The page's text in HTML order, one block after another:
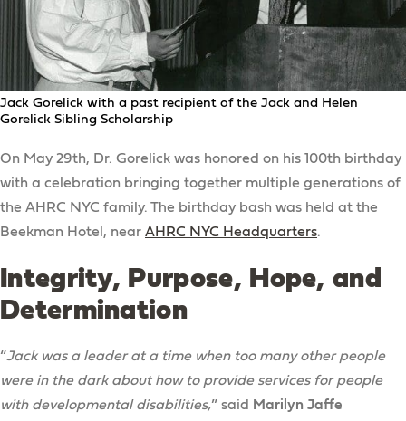
Jack Gorelick with a past recipient of the Jack and Helen
Gorelick Sibling Scholarship
On May 29th, Dr. Gorelick was honored on his 100th birthday
with a celebration bringing together multiple generations of
the AHRC NYC family. The birthday bash was held at the
Beekman Hotel, near AHRC NYC Headquarters.
Integrity, Purpose, Hope, and
Determination
“Jack was a leader at a time when too many other people
were in the dark about how to provide services for people
with developmental disabilities,” said
Marilyn Jaffe